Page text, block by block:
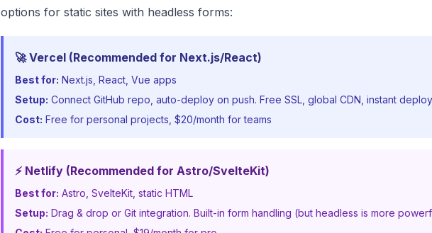
options for static sites with headless forms:
🚀 Vercel (Recommended for Next.js/React)
Best for: Next.js, React, Vue apps
Setup: Connect GitHub repo, auto-deploy on push. Free SSL, global CDN, instant
Cost: Free for personal projects, $20/month for teams
⚡ Netlify (Recommended for Astro/SvelteKit)
Best for: Astro, SvelteKit, static HTML
Setup: Drag & drop or Git integration. Built-in form handling (but headless is more